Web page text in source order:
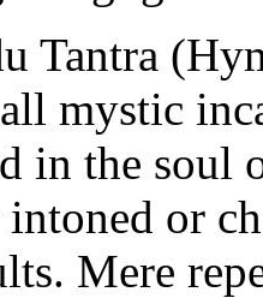
Tantra
mystic
in the soul
or
Mere